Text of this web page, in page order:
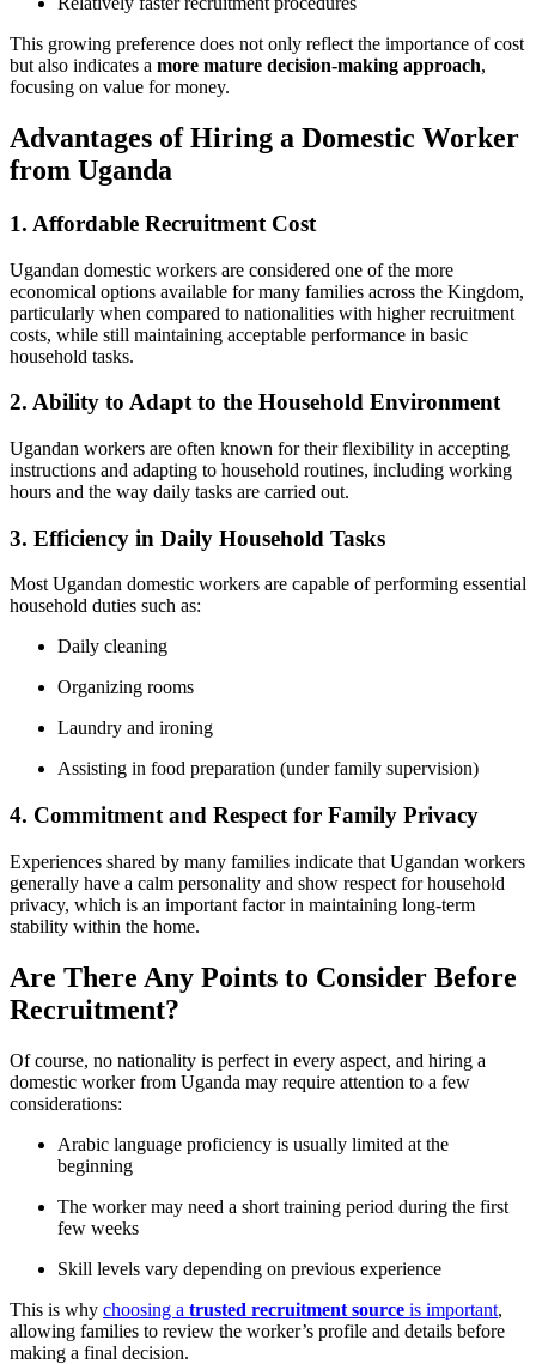
This growing preference does not only reflect the importance of cost
but also indicates a more mature decision-making approach,
focusing on value for money.
Advantages of Hiring a Domestic Worker
from Uganda
1. Affordable Recruitment Cost
Ugandan domestic workers are considered one of the more
economical options available for many families across the Kingdom,
particularly when compared to nationalities with higher recruitment
costs, while still maintaining acceptable performance in basic
household tasks.
2. Ability to Adapt to the Household Environment
Ugandan workers are often known for their flexibility in accepting
instructions and adapting to household routines, including working
hours and the way daily tasks are carried out.
3. Efficiency in Daily Household Tasks
Most Ugandan domestic workers are capable of performing essential
household duties such as:
Daily cleaning
Organizing rooms
Laundry and ironing
Assisting in food preparation (under family supervision)
4. Commitment and Respect for Family Privacy
Experiences shared by many families indicate that Ugandan workers
generally have a calm personality and show respect for household
privacy, which is an important factor in maintaining long-term
stability within the home.
Are There Any Points to Consider Before
Recruitment?
Of course, no nationality is perfect in every aspect, and hiring a
domestic worker from Uganda may require attention to a few
considerations:
Arabic language proficiency is usually limited at the
beginning
The worker may need a short training period during the first
few weeks
Skill levels vary depending on previous experience
This is why choosing a trusted recruitment source is important,
allowing families to review the worker’s profile and details before
making a final decision.